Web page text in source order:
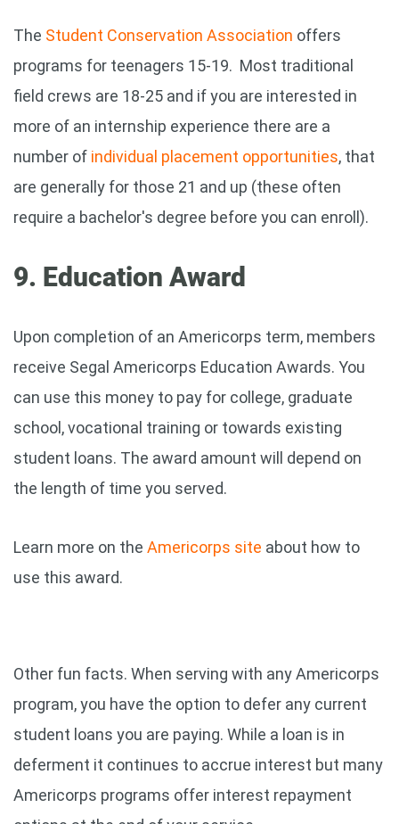
The Student Conservation Association offers
programs for teenagers 15-19. Most traditional
field crews are 18-25 and if you are interested in
more of an internship experience there are a
number of individual placement opportunities, that
are generally for those 21 and up (these often
require a bachelor's degree before you can enroll).
9. Education Award
Upon completion of an Americorps term, members
receive Segal Americorps Education Awards. You
can use this money to pay for college, graduate
school, vocational training or towards existing
student loans. The award amount will depend on
the length of time you served.
Learn more on the Americorps site about how to
use this award.
Other fun facts. When serving with any Americorps
program, you have the option to defer any current
student loans you are paying. While a loan is in
deferment it continues to accrue interest but many
Americorps programs offer interest repayment